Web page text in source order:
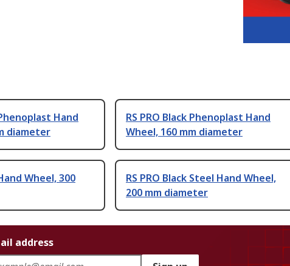
Hand
diameter
RS PRO Black Phenoplast Hand
Wheel, 160 mm diameter
Wheel, 300
RS PRO Black Steel Hand Wheel,
200 mm diameter
address